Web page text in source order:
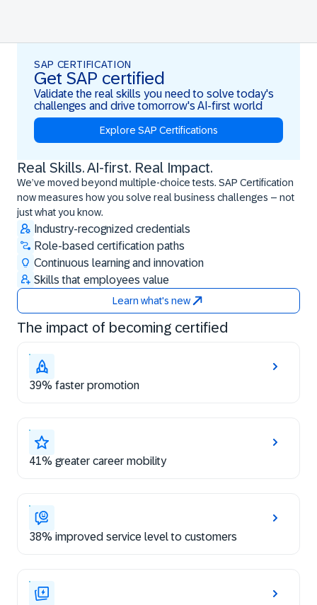
SAP CERTIFICATION
Get SAP certified
Validate the real skills you need to solve today's
challenges and drive tomorrow's AI-first world
Explore SAP Certifications
Real Skills. AI-first. Real Impact.
We’ve moved beyond multiple-choice tests. SAP Certification
now measures how you solve real business challenges – not
just what you know.
Industry-recognized credentials
Role-based certification paths
Continuous learning and innovation
Skills that employees value
Learn what's new
Real Skills. AI-first. Real Impact.
The impact of becoming certified
39% faster promotion
41% greater career mobility
38% improved service level to customers